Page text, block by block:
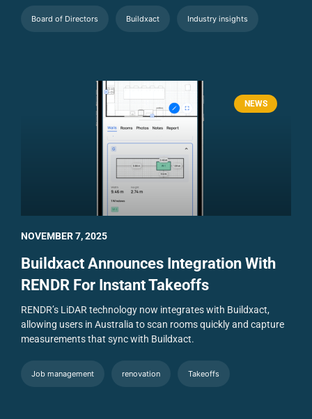
Board of Directors Buildxact Industry insights
NEWS
Buildxact Announces Integration With
RENDR For Instant Takeoffs
RENDR’s LiDAR technology now integrates with Buildxact,
allowing users in Australia to scan rooms quickly and capture
measurements that sync with Buildxact.
Job management renovation Takeoffs
NOVEMBER 7, 2025